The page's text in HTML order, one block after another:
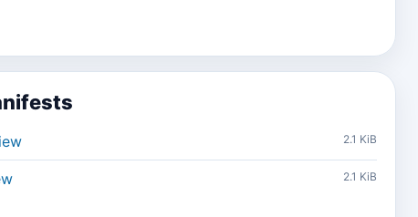
2.1 KiB
2.1 KiB